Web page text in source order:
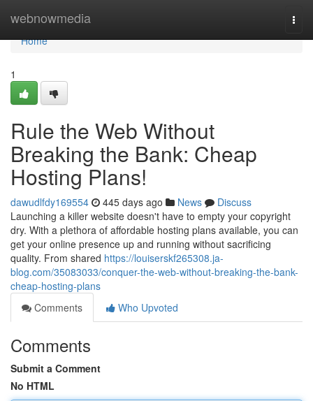
webnowmedia
Home
Home
1
Rule the Web Without
Breaking the Bank: Cheap
Hosting Plans!
dawudlfdy169554 445 days ago News
Discuss
Launching a killer website doesn't have to empty your copyright
dry. With a plethora of affordable hosting plans available, you can
get your online presence up and running without sacrificing
quality. From shared https://louiserskf265308.ja-
blog.com/35083033/conquer-the-web-without-breaking-the-bank-
cheap-hosting-plans
Comments
Who Upvoted
Comments
Submit a Comment
No HTML